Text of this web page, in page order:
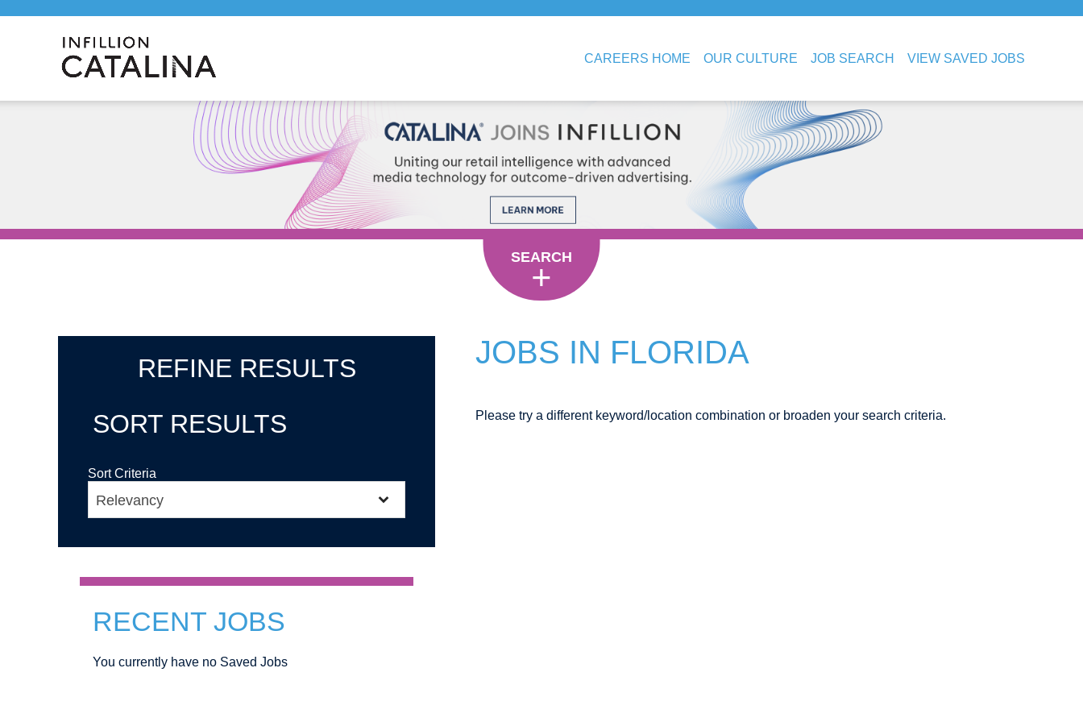
CAREERS HOME OUR CULTURE JOB SEARCH VIEW SAVED JOBS
SEARCH
JOBS IN FLORIDA
Please try a different keyword/location combination or broaden your search criteria.
REFINE RESULTS
SORT RESULTS
Sort Criteria
RECENT JOBS
You currently have no Saved Jobs